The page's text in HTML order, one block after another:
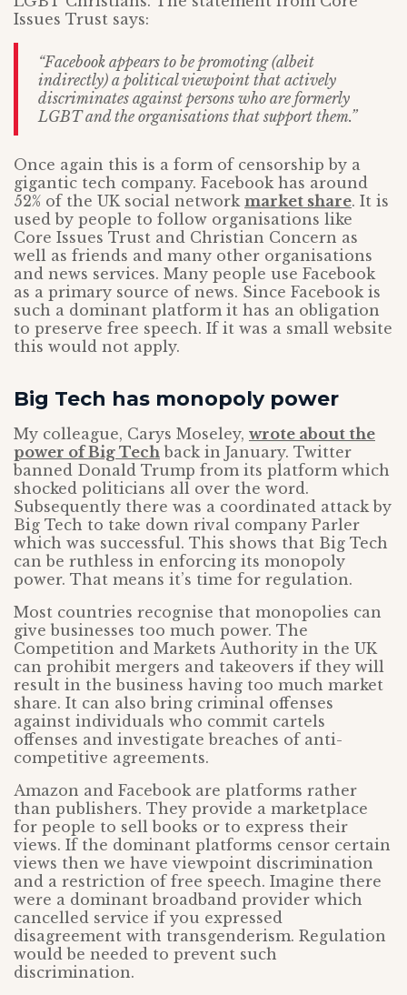
Issues Trust says:
“Facebook appears to be promoting (albeit
indirectly) a political viewpoint that actively
discriminates against persons who are formerly
LGBT and the organisations that support them.”
Once again this is a form of censorship by a
gigantic tech company. Facebook has around
52% of the UK social network market share. It is
used by people to follow organisations like
Core Issues Trust and Christian Concern as
well as friends and many other organisations
and news services. Many people use Facebook
as a primary source of news. Since Facebook is
such a dominant platform it has an obligation
to preserve free speech. If it was a small website
this would not apply.
Big Tech has monopoly power
My colleague, Carys Moseley, wrote about the
power of Big Tech back in January. Twitter
banned Donald Trump from its platform which
shocked politicians all over the word.
Subsequently there was a coordinated attack by
Big Tech to take down rival company Parler
which was successful. This shows that Big Tech
can be ruthless in enforcing its monopoly
power. That means it’s time for regulation.
Most countries recognise that monopolies can
give businesses too much power. The
Competition and Markets Authority in the UK
can prohibit mergers and takeovers if they will
result in the business having too much market
share. It can also bring criminal offenses
against individuals who commit cartels
offenses and investigate breaches of anti-
competitive agreements.
Amazon and Facebook are platforms rather
than publishers. They provide a marketplace
for people to sell books or to express their
views. If the dominant platforms censor certain
views then we have viewpoint discrimination
and a restriction of free speech. Imagine there
were a dominant broadband provider which
cancelled service if you expressed
disagreement with transgenderism. Regulation
would be needed to prevent such
discrimination.